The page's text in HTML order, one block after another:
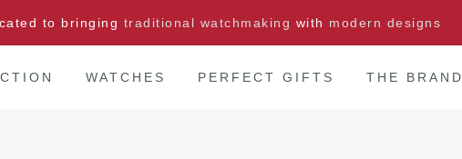
to bringing traditional watchmaking with modern designs
WATCHES PERFECT GIFTS THE BRAND